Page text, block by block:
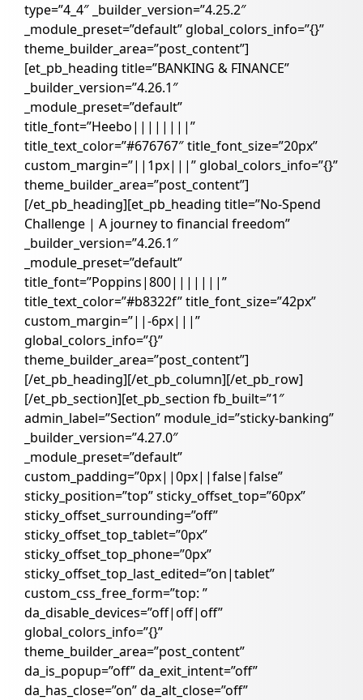
type=”4_4″ _builder_version=”4.25.2″
_module_preset=”default” global_colors_info=”{}”
theme_builder_area=”post_content”]
[et_pb_heading title=”BANKING & FINANCE”
_builder_version=”4.26.1″
_module_preset=”default”
title_font=”Heebo||||||||”
title_text_color=”#676767″ title_font_size=”20px”
custom_margin=”||1px|||” global_colors_info=”{}”
theme_builder_area=”post_content”]
[/et_pb_heading][et_pb_heading title=”No-Spend
Challenge | A journey to financial freedom”
_builder_version=”4.26.1″
_module_preset=”default”
title_font=”Poppins|800|||||||”
title_text_color=”#b8322f” title_font_size=”42px”
custom_margin=”||-6px|||”
global_colors_info=”{}”
theme_builder_area=”post_content”]
[/et_pb_heading][/et_pb_column][/et_pb_row]
[/et_pb_section][et_pb_section fb_built=”1″
admin_label=”Section” module_id=”sticky-banking”
_builder_version=”4.27.0″
_module_preset=”default”
custom_padding=”0px||0px||false|false”
sticky_position=”top” sticky_offset_top=”60px”
sticky_offset_surrounding=”off”
sticky_offset_top_tablet=”0px”
sticky_offset_top_phone=”0px”
sticky_offset_top_last_edited=”on|tablet”
custom_css_free_form=”top: ”
da_disable_devices=”off|off|off”
global_colors_info=”{}”
theme_builder_area=”post_content”
da_is_popup=”off” da_exit_intent=”off”
da_has_close=”on” da_alt_close=”off”